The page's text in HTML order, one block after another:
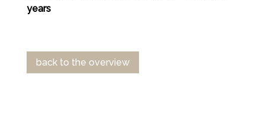
years
back to the overview